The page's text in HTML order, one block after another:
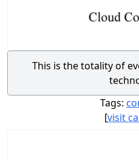
This is the totality of
Tags:
[visit